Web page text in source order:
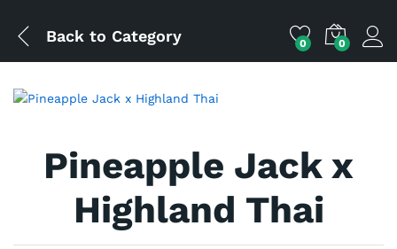
Back to Category 0 0
Pineapple Jack x
Highland Thai